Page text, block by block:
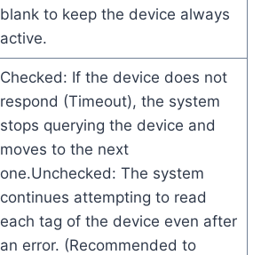
blank to keep the device always
active.
Checked: If the device does not
respond (Timeout), the system
stops querying the device and
moves to the next
one.Unchecked: The system
continues attempting to read
each tag of the device even after
an error. (Recommended to